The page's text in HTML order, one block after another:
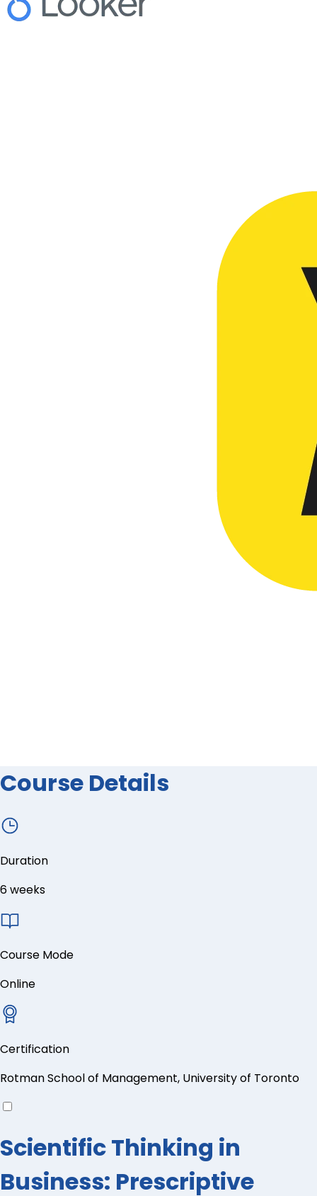
Course Details
Duration
6 weeks
Course Mode
Online
Certification
Rotman School of Management, University of Toronto
Scientific Thinking in
Business: Prescriptive